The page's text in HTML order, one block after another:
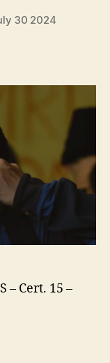
30 2024
,
‘little
brother’)
– Cert. 15 –